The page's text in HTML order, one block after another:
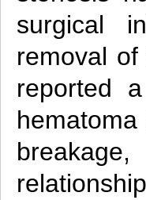
surgical
removal
reported